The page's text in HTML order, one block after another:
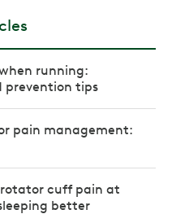
running:
tips
pain management:
rotator cuff pain at
better